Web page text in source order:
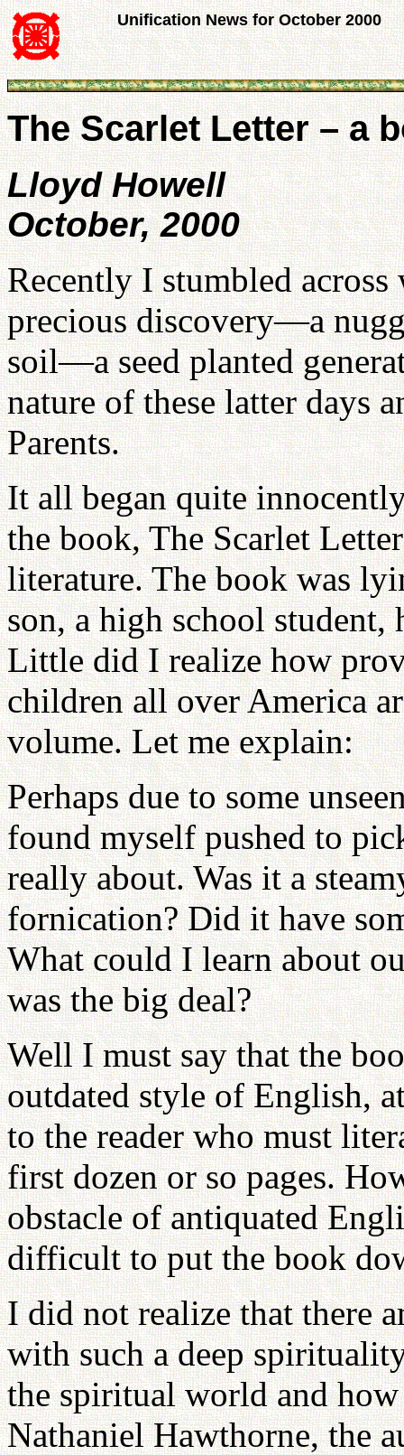
Unification News for October 2000
The Scarlet Letter – a
Lloyd Howell
October, 2000
Recently I stumbled
precious discovery—a
soil—a seed planted
nature of these latter days
Parents.
It all began quite
the book, The Scarlet
literature. The book was
son, a high school
Little did I realize how
children all over America
volume. Let me explain:
Perhaps due to some
found myself pushed to
really about. Was it a
fornication? Did it have
What could I learn about
was the big deal?
Well I must say that the
outdated style of English,
to the reader who must
first dozen or so pages.
obstacle of antiquated
difficult to put the book
I did not realize that there
with such a deep
the spiritual world and
Nathaniel Hawthorne, the